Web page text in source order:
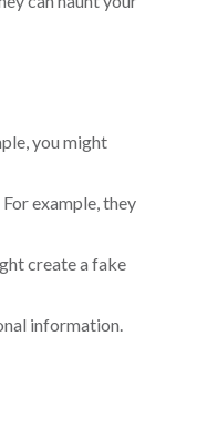
you might
example, they
create a fake
information.